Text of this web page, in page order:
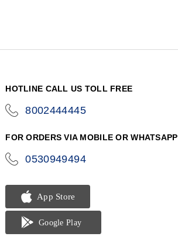
HOTLINE CALL US TOLL FREE
8002444445
FOR ORDERS VIA MOBILE OR WHATSAPP
0530949494